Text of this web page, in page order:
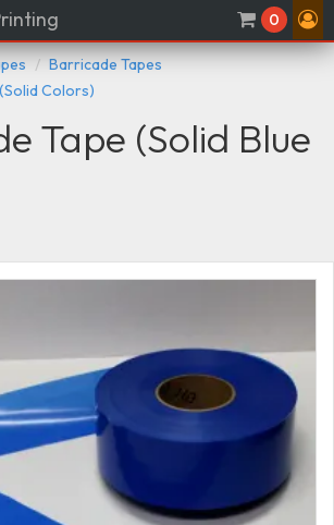
0
Barricade Tapes
Colors)
Tape (Solid Blue